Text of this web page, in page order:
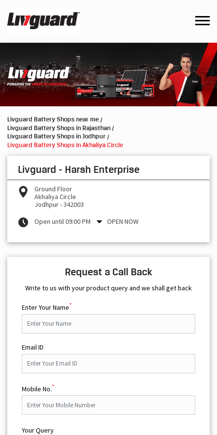
Livguard Battery Shops near me
Livguard Battery Shops in Rajasthan
Livguard Battery Shops in Jodhpur
Livguard Battery Shops in Akhaliya Circle
Livguard - Harsh Enterprise
Ground Floor
Akhaliya Circle
Jodhpur-342003
Open until 09:00 PM
OPEN NOW
Request a Call Back
Write to us with your product query and we shall get back
Enter Your Name*
Email ID
Mobile No.*
Your Query